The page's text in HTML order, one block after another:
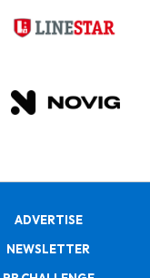
ADVERTISE
NEWSLETTER